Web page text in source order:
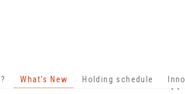
What's New Holding schedule